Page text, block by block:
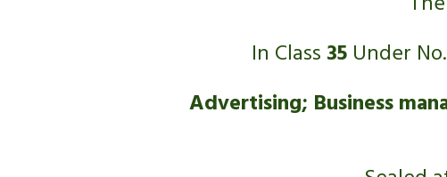
In Class 35 Under
Advertising; Business